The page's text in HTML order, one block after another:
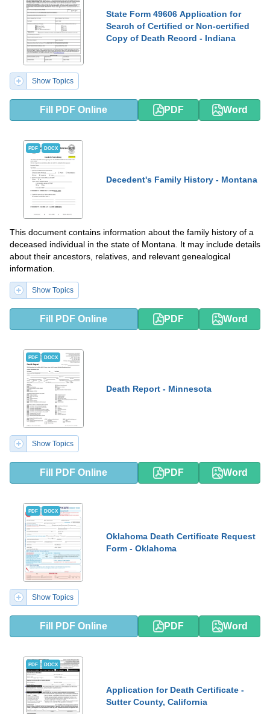
State Form 49606 Application for
Search of Certified or Non-certified
Copy of Death Record - Indiana
Show Topics
Fill PDF Online PDF Word
PDF DOCX
Decedent's Family History - Montana
This document contains information about the family history of a
deceased individual in the state of Montana. It may include details
about their ancestors, relatives, and relevant genealogical
information.
Show Topics
Fill PDF Online PDF Word
PDF DOCX
Death Report - Minnesota
Show Topics
Fill PDF Online PDF Word
PDF DOCX
Oklahoma Death Certificate Request
Form - Oklahoma
Show Topics
Fill PDF Online PDF Word
PDF DOCX
Application for Death Certificate -
Sutter County, California